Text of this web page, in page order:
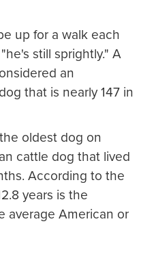
up for a walk each
still sprightly." A
an
that is nearly 147 in
oldest dog on
cattle dog that lived
According to the
years is the
average American or